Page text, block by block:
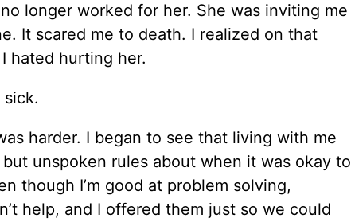
longer worked for her. She was inviting me
It scared me to death. I realized on that
hated hurting her.
sick.
harder. I began to see that living with me
unspoken rules about when it was okay to
though I’m good at problem solving,
help, and I offered them just so we could